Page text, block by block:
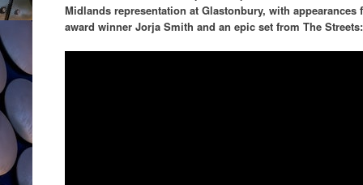
Midlands representation at Glastonbury, with
award winner Jorja Smith and an epic set from The Streets: